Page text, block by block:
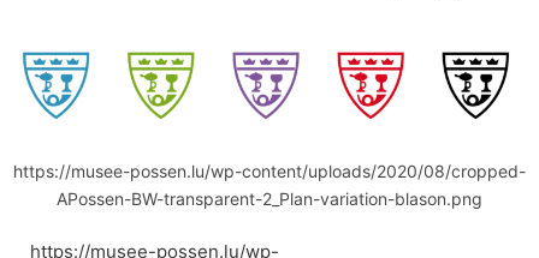
https://musee-possen.lu/wp-content/uploads/2020/08/cropped-
APossen-BW-transparent-2_Plan-variation-blason.png
https://musee-possen.lu/wp-